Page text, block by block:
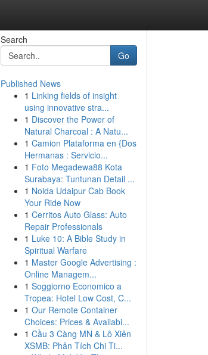
Search
Go
Published News
1 Linking fields of insight
using innovative stra...
1 Discover the Power of
Natural Charcoal : A Natu...
1 Camion Plataforma en {Dos
Hermanas : Servicio...
1 Foto Megadewa88 Kota
Surabaya: Tuntunan Detail ...
1 Noida Udaipur Cab Book
Your Ride Now
1 Cerritos Auto Glass: Auto
Repair Professionals
1 Luke 10: A Bible Study in
Spiritual Warfare
1 Master Google Advertising :
Online Managem...
1 Soggiorno Economico a
Tropea: Hotel Low Cost, C...
1 Our Remote Container
Choices: Prices & Availabi...
1 Cầu 3 Càng MN & Lô Xiên
XSMB: Phân Tích Chi Ti...